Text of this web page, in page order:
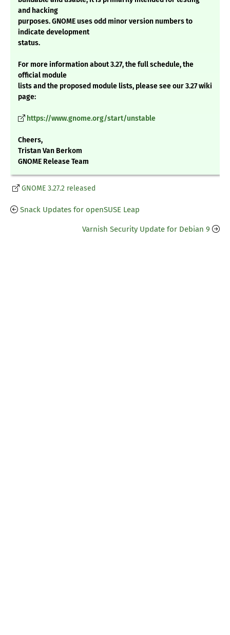
and hacking
purposes. GNOME uses odd minor version numbers to
indicate development
status.
For more information about 3.27, the full schedule, the
official module
lists and the proposed module lists, please see our 3.27 wiki
page:
https://www.gnome.org/start/unstable
Cheers,
Tristan Van Berkom
GNOME Release Team
GNOME 3.27.2 released
Snack Updates for openSUSE Leap
Varnish Security Update for Debian 9